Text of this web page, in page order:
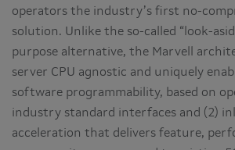
operators the industry’s first no-
solution. Unlike the so-called “look-
purpose alternative, the Marvell
server CPU agnostic and uniquely
software programmability, based on
industry standard interfaces and (2)
acceleration that delivers feature,